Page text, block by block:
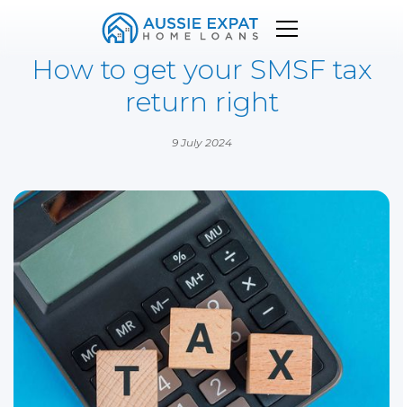
How to get your SMSF tax
return right
9 July 2024